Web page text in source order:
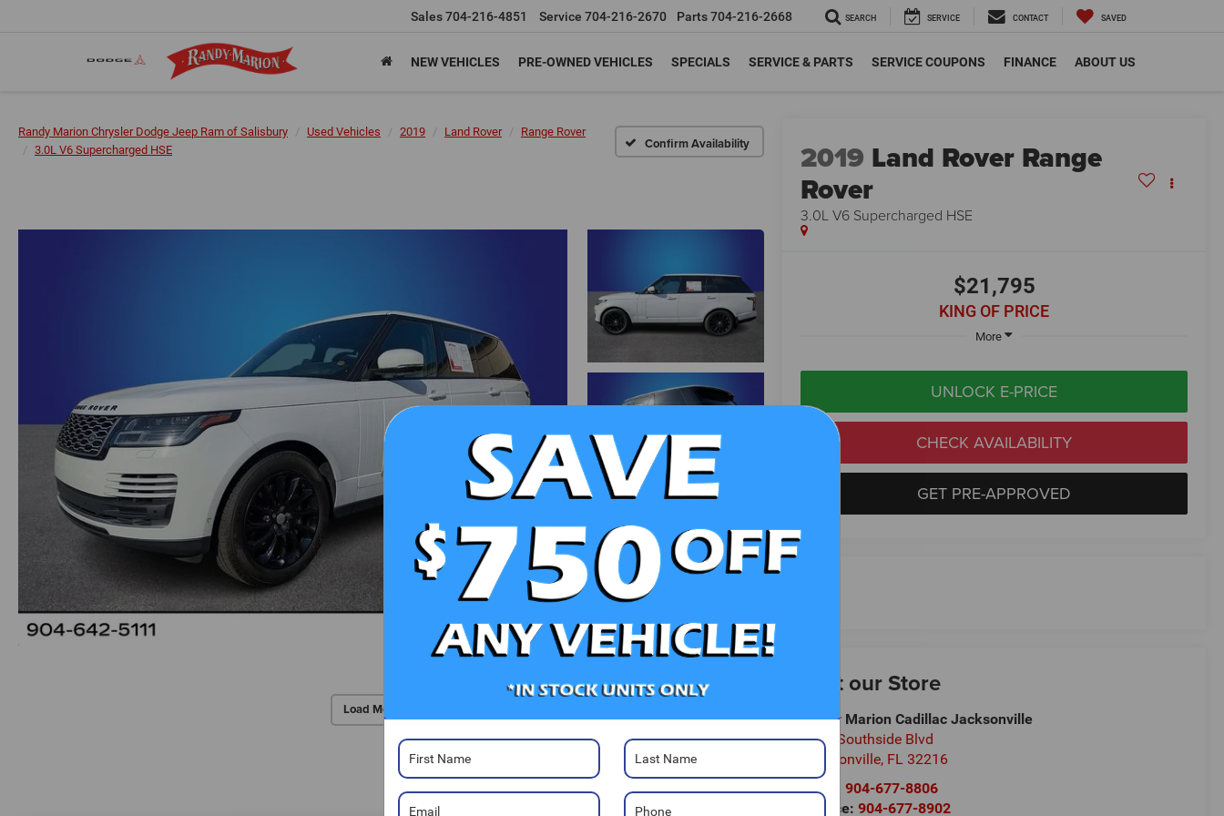
Sales704-216-4851 Service 704-216-2670 Parts704-216-2668 SEARCH SERVICE CONTACT SAVED
NEW VEHICLES PRE-OWNED VEHICLES SPECIALS SERVICE & PARTS SERVICE COUPONS FINANCE ABOUT US
Randy Marion Chrysler Dodge Jeep Ram of Salisbury Used Vehicles 2019 Land Rover
Range Rover
3.0L V6 Supercharged HSE
Confirm Availability
Load More Photos
2019 Land Rover Range
Rover
3.0L V6 Supercharged HSE
$21,795
KING OF PRICE
More
UNLOCK E-PRICE
CHECK AVAILABILITY
GET PRE-APPROVED
Visit our Store
Randy Marion Cadillac Jacksonville
4700 Southside Blvd
Jacksonville, FL 32216
Sales:904-677-8806
Service:904-677-8902